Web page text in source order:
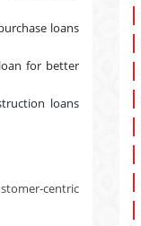
loans
for better
loans
centric